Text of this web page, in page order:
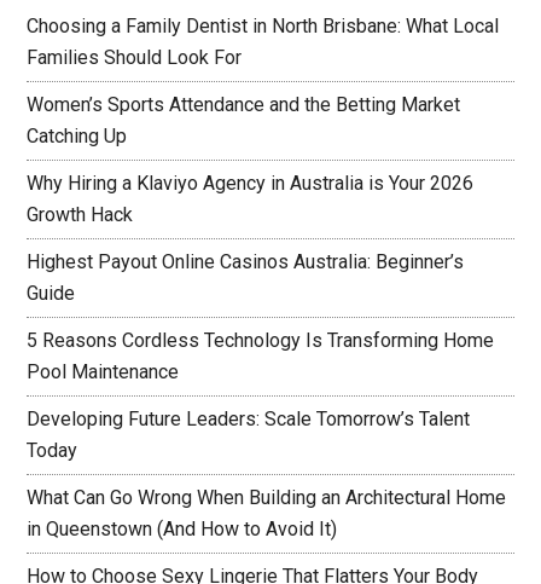
Choosing a Family Dentist in North Brisbane: What Local
Families Should Look For
Women’s Sports Attendance and the Betting Market
Catching Up
Why Hiring a Klaviyo Agency in Australia is Your 2026
Growth Hack
Highest Payout Online Casinos Australia: Beginner’s
Guide
5 Reasons Cordless Technology Is Transforming Home
Pool Maintenance
Developing Future Leaders: Scale Tomorrow’s Talent
Today
What Can Go Wrong When Building an Architectural Home
in Queenstown (And How to Avoid It)
How to Choose Sexy Lingerie That Flatters Your Body